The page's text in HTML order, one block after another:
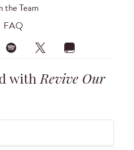
the Team
FAQ
withRevive Our